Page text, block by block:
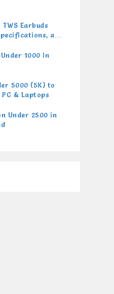
Earbuds
and
1000 In
5000 (5K) to
& Laptops
Under 2500 in